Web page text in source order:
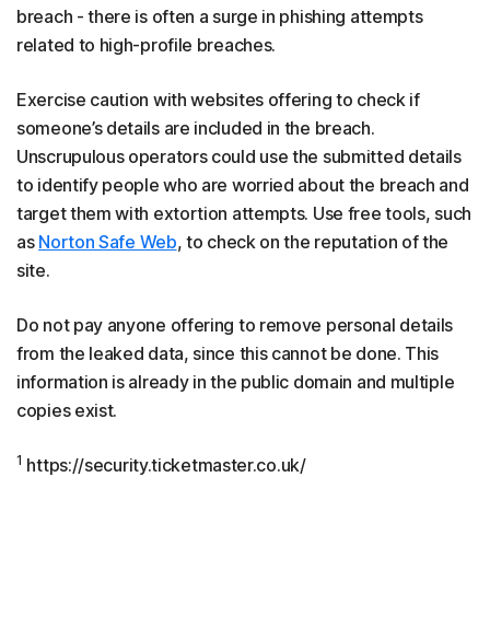
breach - there is often a surge in phishing attempts
related to high-profile breaches.
Exercise caution with websites offering to check if
someone’s details are included in the breach.
Unscrupulous operators could use the submitted details
to identify people who are worried about the breach and
target them with extortion attempts. Use free tools, such
as Norton Safe Web, to check on the reputation of the
site.
Do not pay anyone offering to remove personal details
from the leaked data, since this cannot be done. This
information is already in the public domain and multiple
copies exist.
1 https://security.ticketmaster.co.uk/